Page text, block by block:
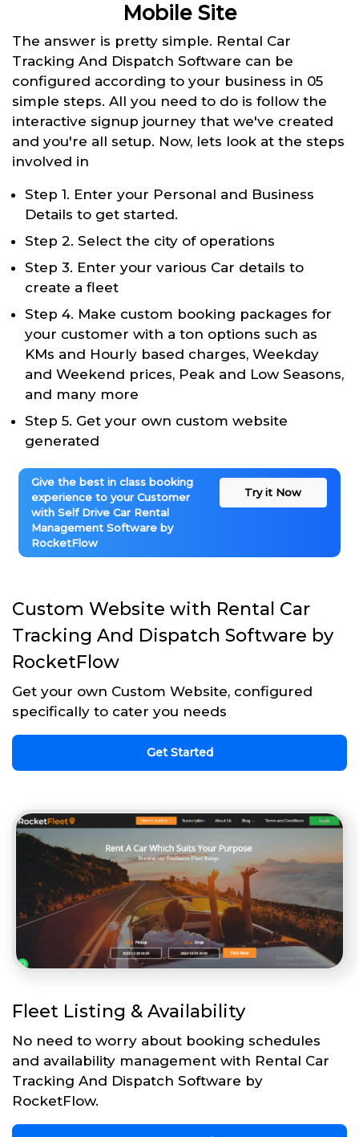
Mobile Site
The answer is pretty simple. Rental Car
Tracking And Dispatch Software can be
configured according to your business in 05
simple steps. All you need to do is follow the
interactive signup journey that we've created
and you're all setup. Now, lets look at the steps
involved in
Step 1. Enter your Personal and Business
Details to get started.
Step 2. Select the city of operations
Step 3. Enter your various Car details to
create a fleet
Step 4. Make custom booking packages for
your customer with a ton options such as
KMs and Hourly based charges, Weekday
and Weekend prices, Peak and Low Seasons,
and many more
Step 5. Get your own custom website
generated
Give the best in class booking
experience to your Customer
with Self Drive Car Rental
Management Software by
RocketFlow
Try it Now
Custom Website with Rental Car
Tracking And Dispatch Software by
RocketFlow
Get your own Custom Website, configured
specifically to cater you needs
Get Started
Fleet Listing & Availability
No need to worry about booking schedules
and availability management with Rental Car
Tracking And Dispatch Software by
RocketFlow.